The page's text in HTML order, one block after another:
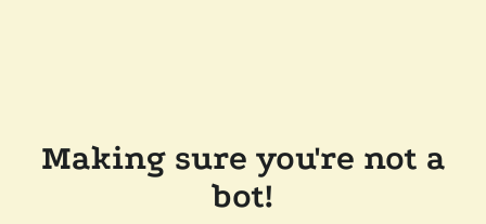
Making sure you're not a
bot!